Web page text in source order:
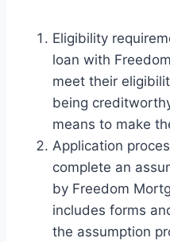
Eligibility
loan with
meet their
being
means to make
Application
complete an
by Freedom
includes forms
the assumption